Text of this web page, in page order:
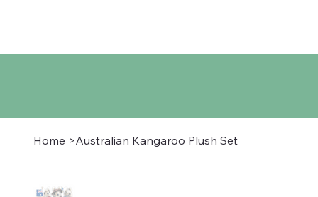
Home >Australian Kangaroo Plush Set